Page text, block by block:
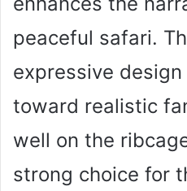
peaceful safari.
expressive
toward realistic
well on the
strong choice for